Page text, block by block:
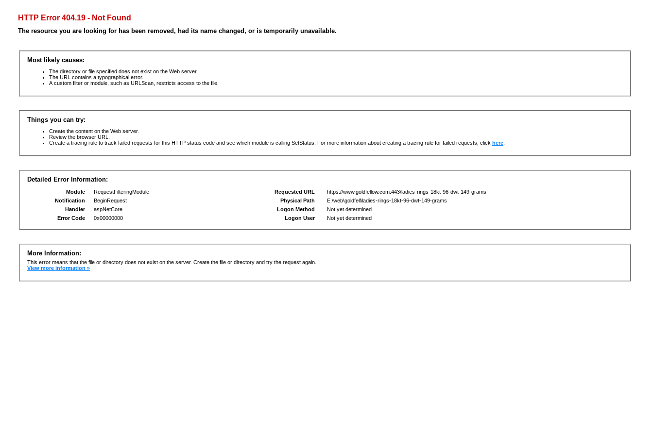
HTTP Error 404.19 - Not Found
The resource you are looking for has been removed, had its name changed, or is temporarily unavailable.
Most likely causes:
The directory or file specified does not exist on the Web server.
The URL contains a typographical error.
A custom filter or module, such as URLScan, restricts access to the file.
Things you can try:
Create the content on the Web server.
Review the browser URL.
Create a tracing rule to track failed requests for this HTTP status code and see which module is calling SetStatus. For more information about creating a tracing rule for failed requests, click here.
Detailed Error Information:
Module
RequestFilteringModule
Notification
BeginRequest
Handler
aspNetCore
Error Code
0x00000000
Requested URL
https://www.goldfellow.com:443/ladies-rings-18kt-96-dwt-149-grams
Physical Path
E:\web\goldfell\ladies-rings-18kt-96-dwt-149-grams
Logon Method
Not yet determined
Logon User
Not yet determined
More Information:
This error means that the file or directory does not exist on the server. Create the file or directory and try the request again.
View more information »